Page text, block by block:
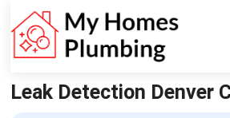
Leak Detection Denver